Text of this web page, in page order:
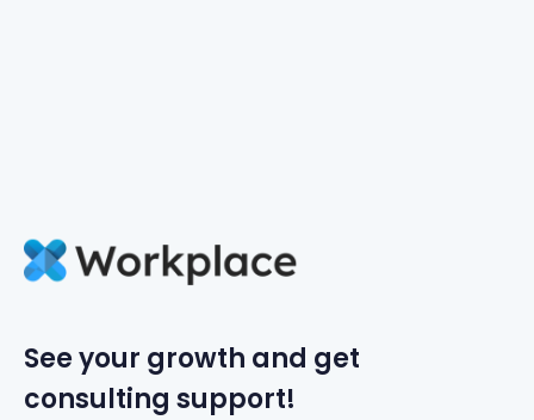
See your growth and get
consulting support!